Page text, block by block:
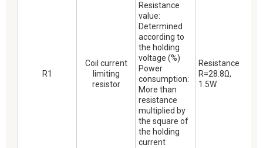
R1
Coil current
limiting
resistor
Resistance
value:
Determined
according to
the holding
voltage (%)
Power
consumption:
More than
resistance
multiplied by
the square of
the holding
current
Resistance
R=28.8Ω,
1.5W